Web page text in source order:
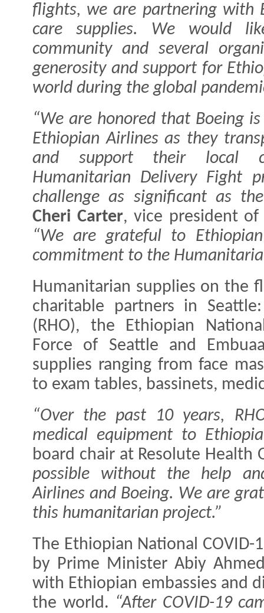
flights, we are partnering with
care supplies. We would
community and several
generosity and support for
world during the global
“We are honored that Boeing
Ethiopian Airlines as they
and support their local
Humanitarian Delivery Fight
challenge as significant as
Cheri Carter, vice president of
“We are grateful to
commitment to the
Humanitarian supplies on the
charitable partners in
(RHO), the Ethiopian
Force of Seattle and
supplies ranging from face
to exam tables, bassinets,
“Over the past 10 years,
medical equipment to
board chair at Resolute Health
possible without the help
Airlines and Boeing. We are
this humanitarian project.”
The Ethiopian National COVID-
by Prime Minister Abiy
with Ethiopian embassies and
the world. “After COVID-19